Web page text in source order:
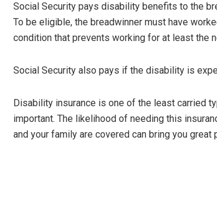
Social Security pays disability benefits to the
To be eligible, the breadwinner must have
condition that prevents working for at least the
Social Security also pays if the disability is
Disability insurance is one of the least carried
important. The likelihood of needing this
and your family are covered can bring you great